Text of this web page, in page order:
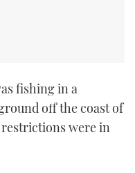
fishing in a
off the coast of
were in